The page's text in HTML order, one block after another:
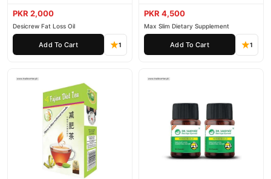
PKR 2,000
Desicrew Fat Loss Oil
Add To Cart 1
PKR 4,500
Max Slim Dietary Supplement
Add To Cart 1